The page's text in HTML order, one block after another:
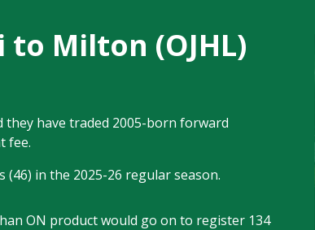
to Milton (OJHL)
have traded 2005-born forward
fee.
in the 2025-26 regular season.
ON product would go on to register 134